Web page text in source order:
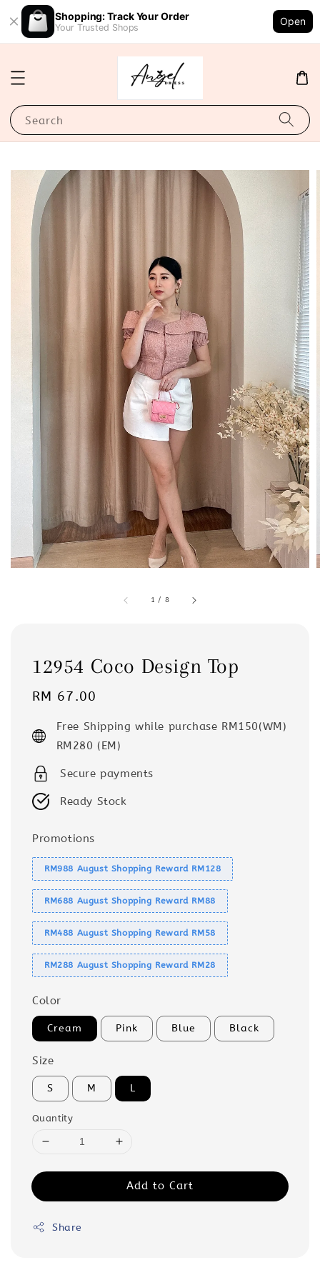
Shopping: Track Your Order
Your Trusted Shops
Open
Search
1 / 8
12954 Coco Design Top
Regular
RM 67.00
Free Shipping while purchase RM150(WM)
RM280 (EM)
Secure payments
Ready Stock
Promotions
RM988 August Shopping Reward RM128
RM688 August Shopping Reward RM88
RM488 August Shopping Reward RM58
RM288 August Shopping Reward RM28
Color
Cream Pink Blue Black
Size
S M L
Quantity
Add to Cart
Share